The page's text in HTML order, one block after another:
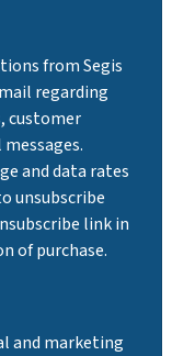
from Segis
regarding
customer
and data rates
unsubscribe
link in
of purchase.
and marketing